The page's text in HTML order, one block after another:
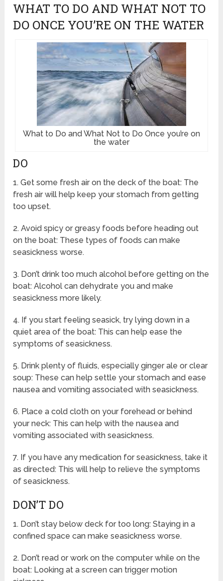
WHAT TO DO AND WHAT NOT TO
DO ONCE YOU’RE ON THE WATER
What to Do and What Not to Do Once you’re on
the water
DO
1. Get some fresh air on the deck of the boat: The
fresh air will help keep your stomach from getting
too upset.
2. Avoid spicy or greasy foods before heading out
on the boat: These types of foods can make
seasickness worse.
3. Don’t drink too much alcohol before getting on the
boat: Alcohol can dehydrate you and make
seasickness more likely.
4. If you start feeling seasick, try lying down in a
quiet area of the boat: This can help ease the
symptoms of seasickness.
5. Drink plenty of fluids, especially ginger ale or clear
soup: These can help settle your stomach and ease
nausea and vomiting associated with seasickness.
6. Place a cold cloth on your forehead or behind
your neck: This can help with the nausea and
vomiting associated with seasickness.
7. If you have any medication for seasickness, take it
as directed: This will help to relieve the symptoms
of seasickness.
DON’T DO
1. Don’t stay below deck for too long: Staying in a
confined space can make seasickness worse.
2. Don’t read or work on the computer while on the
boat: Looking at a screen can trigger motion